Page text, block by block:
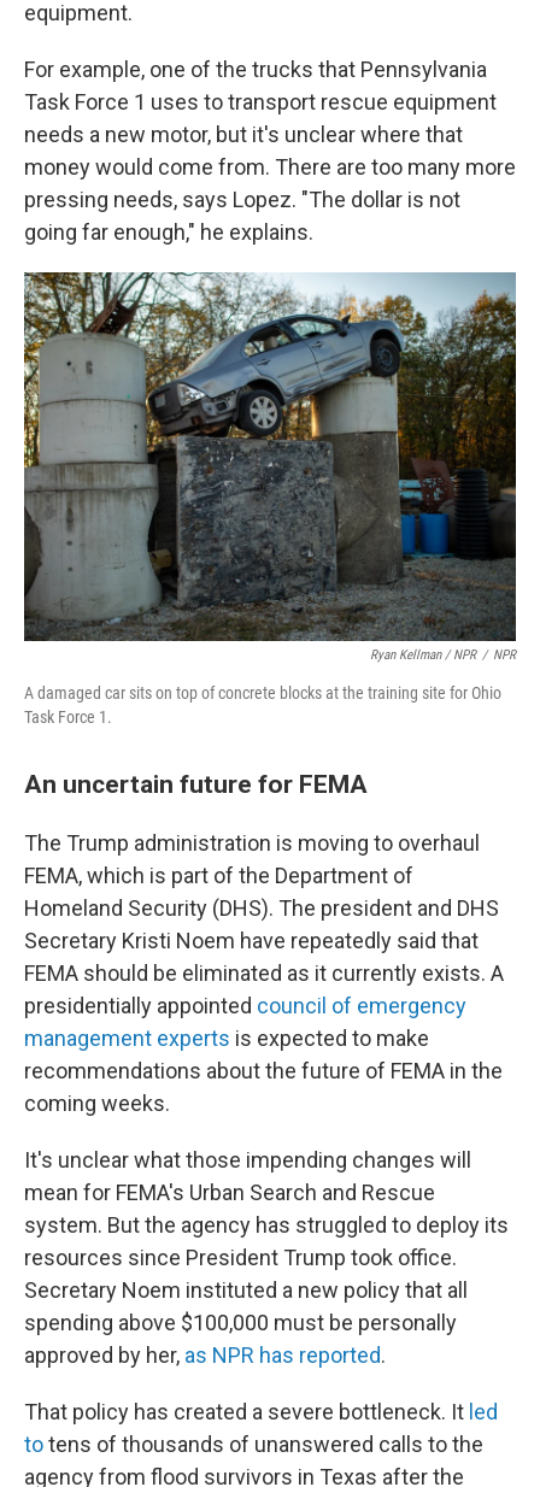
equipment.
For example, one of the trucks that Pennsylvania
Task Force 1 uses to transport rescue equipment
needs a new motor, but it's unclear where that
money would come from. There are too many more
pressing needs, says Lopez. "The dollar is not
going far enough," he explains.
Ryan Kellman / NPR / NPR
A damaged car sits on top of concrete blocks at the training site for Ohio
Task Force 1.
An uncertain future for FEMA
The Trump administration is moving to overhaul
FEMA, which is part of the Department of
Homeland Security (DHS). The president and DHS
Secretary Kristi Noem have repeatedly said that
FEMA should be eliminated as it currently exists. A
presidentially appointed council of emergency
management experts is expected to make
recommendations about the future of FEMA in the
coming weeks.
It's unclear what those impending changes will
mean for FEMA's Urban Search and Rescue
system. But the agency has struggled to deploy its
resources since President Trump took office.
Secretary Noem instituted a new policy that all
spending above $100,000 must be personally
approved by her, as NPR has reported.
That policy has created a severe bottleneck. It led
totens of thousands of unanswered calls to the
agency from flood survivors in Texas after the